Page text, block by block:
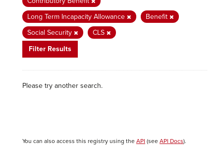
Long Term Incapacity Allowance
Benefit
Social Security
CLS
Filter Results
Please try another search.
You can also access this registry using the API (see API Docs).